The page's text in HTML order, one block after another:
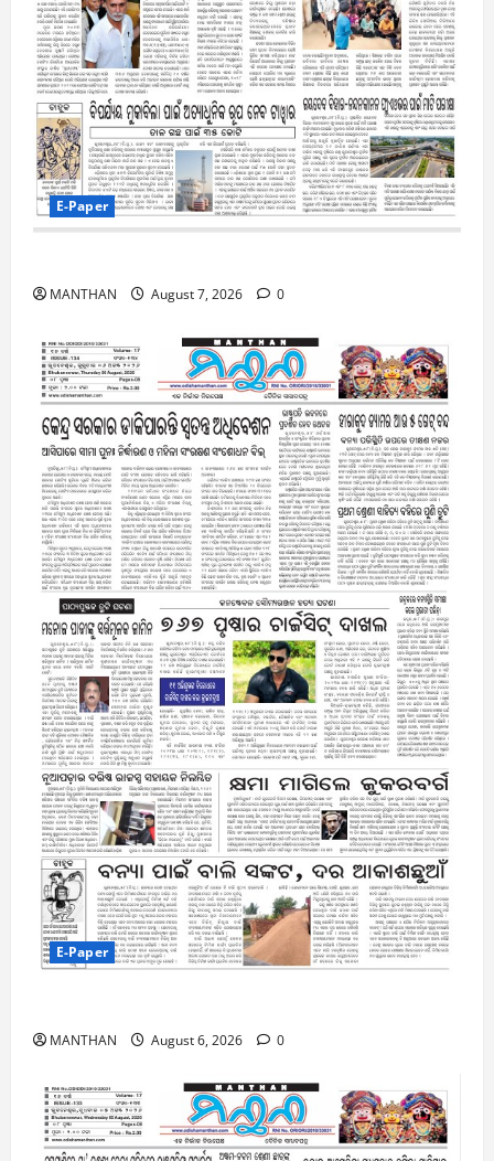
E-Paper
MANTHAN August 7, 2026 0
E-Paper
MANTHAN August 6, 2026 0